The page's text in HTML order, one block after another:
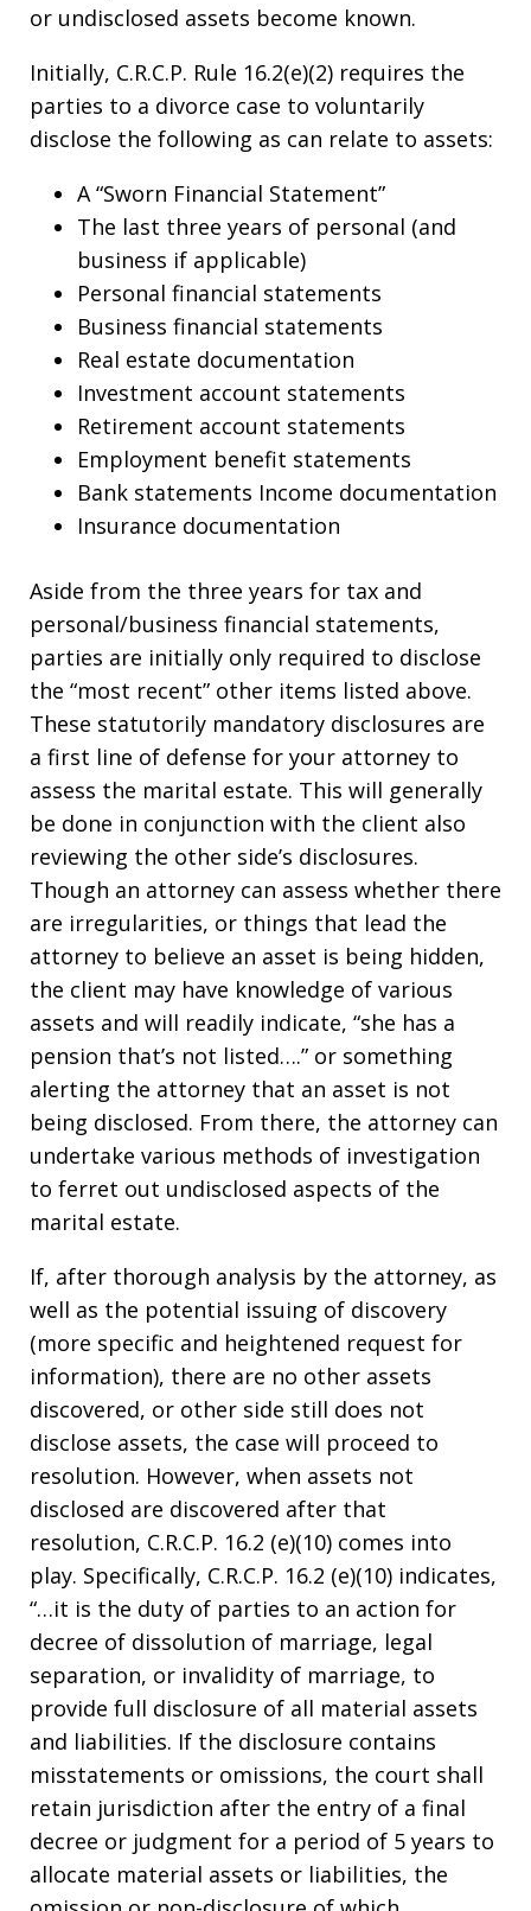
or undisclosed assets become known.
Initially, C.R.C.P. Rule 16.2(e)(2) requires the
parties to a divorce case to voluntarily
disclose the following as can relate to assets:
A “Sworn Financial Statement”
The last three years of personal (and
business if applicable)
Personal financial statements
Business financial statements
Real estate documentation
Investment account statements
Retirement account statements
Employment benefit statements
Bank statements Income documentation
Insurance documentation
Aside from the three years for tax and
personal/business financial statements,
parties are initially only required to disclose
the “most recent” other items listed above.
These statutorily mandatory disclosures are
a first line of defense for your attorney to
assess the marital estate. This will generally
be done in conjunction with the client also
reviewing the other side’s disclosures.
Though an attorney can assess whether there
are irregularities, or things that lead the
attorney to believe an asset is being hidden,
the client may have knowledge of various
assets and will readily indicate, “she has a
pension that’s not listed….” or something
alerting the attorney that an asset is not
being disclosed. From there, the attorney can
undertake various methods of investigation
to ferret out undisclosed aspects of the
marital estate.
If, after thorough analysis by the attorney, as
well as the potential issuing of discovery
(more specific and heightened request for
information), there are no other assets
discovered, or other side still does not
disclose assets, the case will proceed to
resolution. However, when assets not
disclosed are discovered after that
resolution, C.R.C.P. 16.2 (e)(10) comes into
play. Specifically, C.R.C.P. 16.2 (e)(10) indicates,
“…it is the duty of parties to an action for
decree of dissolution of marriage, legal
separation, or invalidity of marriage, to
provide full disclosure of all material assets
and liabilities. If the disclosure contains
misstatements or omissions, the court shall
retain jurisdiction after the entry of a final
decree or judgment for a period of 5 years to
allocate material assets or liabilities, the